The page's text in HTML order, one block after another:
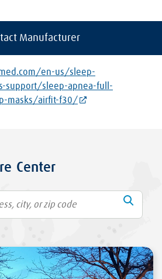
Manufacturer
en-us/sleep-
support/sleep-apnea-full-
masks/airfit-f30/
Center